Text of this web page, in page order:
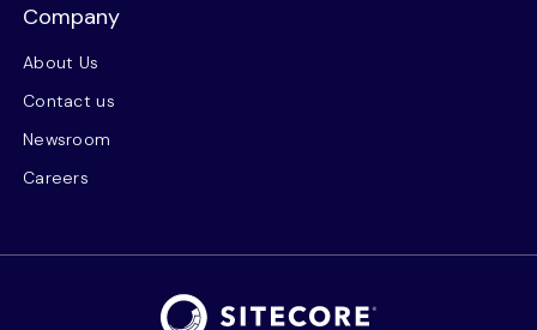
Company
About Us
Contact us
Newsroom
Careers